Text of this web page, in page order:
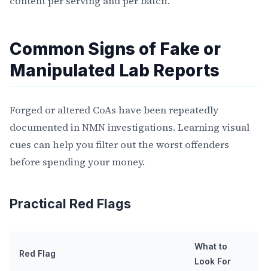
Common Signs of Fake or
Manipulated Lab Reports
Forged or altered CoAs have been repeatedly
documented in NMN investigations. Learning visual
cues can help you filter out the worst offenders
before spending your money.
Practical Red Flags
Red Flag
What to
Look For